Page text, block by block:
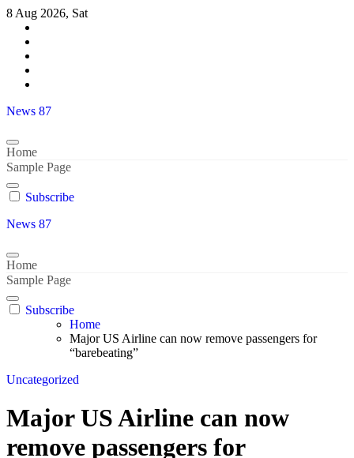
Skip
content
8 Aug 2026, Sat
News 87
Home
Sample Page
Subscribe
News 87
Home
Sample Page
Subscribe
Home
Major US Airline can now remove passengers for
“barebeating”
Uncategorized
Major US Airline can now
remove passengers for